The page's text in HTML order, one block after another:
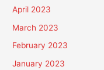
April 2023
March 2023
February 2023
January 2023